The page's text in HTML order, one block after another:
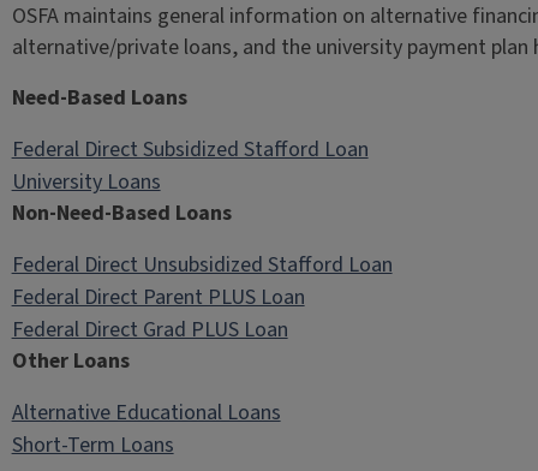
OSFA maintains general information on alternative
alternative/private loans, and the university payment plan
Need-Based Loans
Federal Direct Subsidized Stafford Loan
University Loans
Non-Need-Based Loans
Federal Direct Unsubsidized Stafford Loan
Federal Direct Parent PLUS Loan
Federal Direct Grad PLUS Loan
Other Loans
Alternative Educational Loans
Short-Term Loans